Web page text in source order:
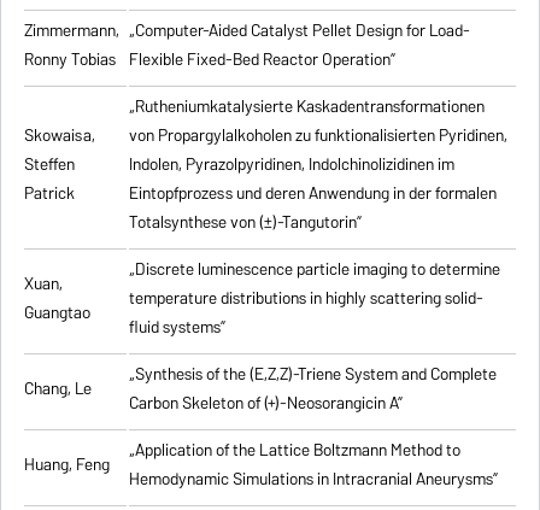
Zimmermann,
Ronny Tobias
„Computer-Aided Catalyst Pellet Design for Load-
Flexible Fixed-Bed Reactor Operation”
Skowaisa,
Steffen
Patrick
„Rutheniumkatalysierte Kaskadentransformationen
von Propargylalkoholen zufunktionalisierten Pyridinen,
Indolen, Pyrazolpyridinen, Indolchinolizidinen im
Eintopfprozess und deren Anwendung in der formalen
Totalsynthese von (±)-Tangutorin”
Xuan,
Guangtao
„Discrete luminescence particle imaging to determine
temperature distributions in highly scattering solid-
fluid systems”
Chang, Le
„Synthesis of the (E,Z,Z)-Triene System and Complete
Carbon Skeleton of (+)-Neosorangicin A”
Huang, Feng
„Application of the Lattice Boltzmann Method to
Hemodynamic Simulations in Intracranial Aneurysms”